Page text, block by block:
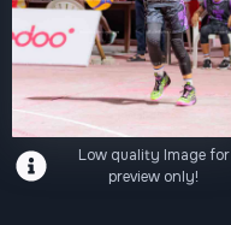
Low quality Image for
preview only!